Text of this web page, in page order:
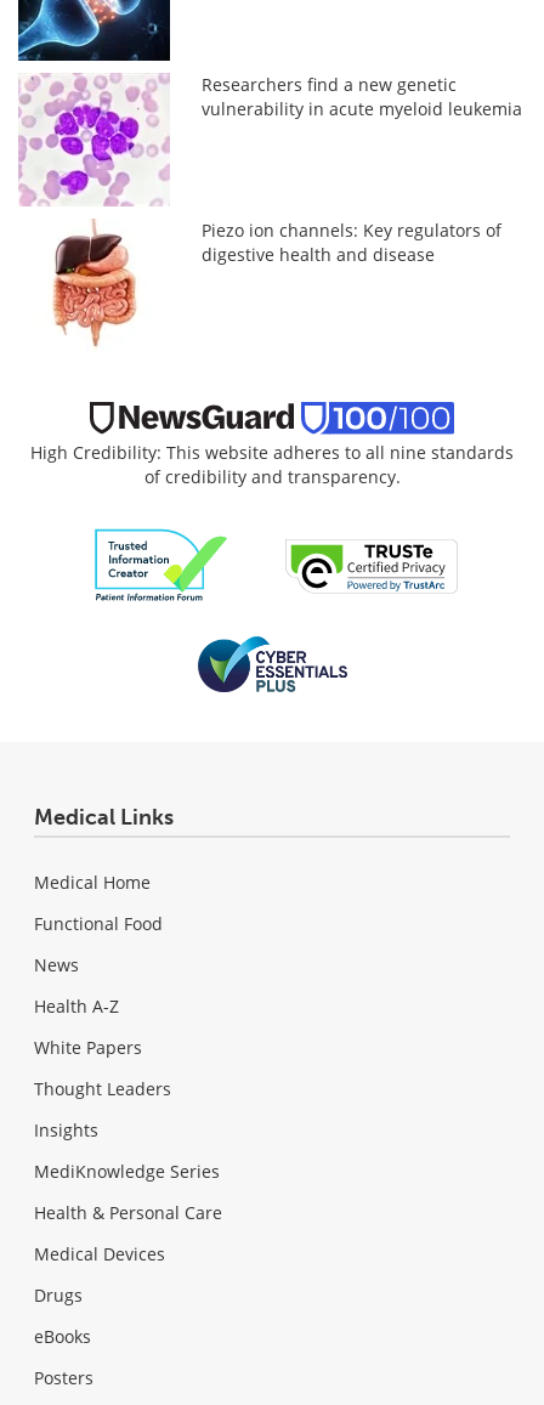
Researchers find a new genetic
vulnerability in acute myeloid leukemia
Piezo ion channels: Key regulators of
digestive health and disease
High Credibility: This website adheres to all nine standards
of credibility and transparency.
Medical Links
Medical Home
Functional Food
News
Health A-Z
White Papers
Thought Leaders
Insights
MediKnowledge Series
Health & Personal Care
Medical Devices
Drugs
eBooks
Posters